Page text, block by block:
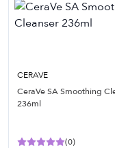
CERAVE
CeraVe SA Smoothing
236ml
(0)